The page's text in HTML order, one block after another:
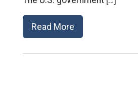
Read More